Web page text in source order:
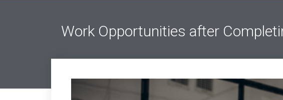
(για μαθήτες Λυκείου)
European Foundation Winter
Work Opportunities after